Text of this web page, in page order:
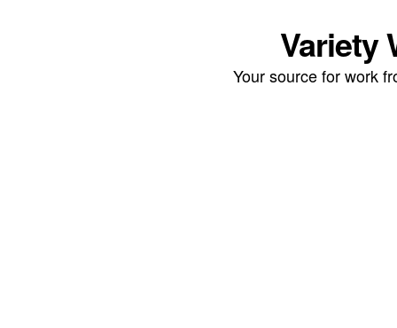
Variety
Your source for work